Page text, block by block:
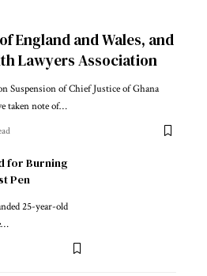
England and Wales, and
Lawyers Association
Suspension of Chief Justice of Ghana
taken note of…
for Burning
Pen
25-year-old